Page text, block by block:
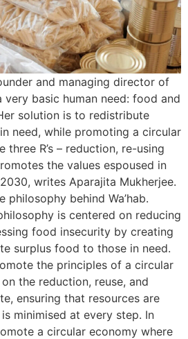
and managing director of
very basic human need: food and
solution is to redistribute
need, while promoting a circular
three R’s – reduction, re-using
the values espoused in
writes Aparajita Mukherjee.
philosophy behind Wa’hab.
philosophy is centered on reducing
food insecurity by creating
surplus food to those in need.
the principles of a circular
the reduction, reuse, and
ensuring that resources are
minimised at every step. In
a circular economy where